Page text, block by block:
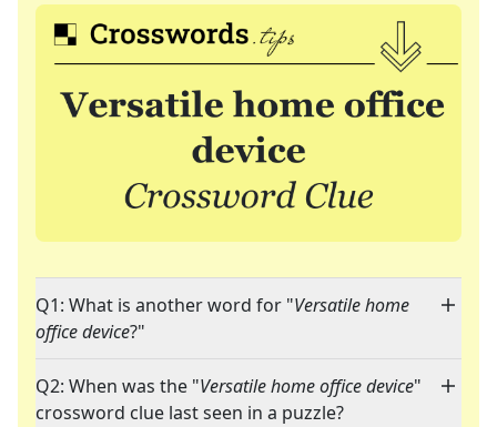
Q1: What is another word for "Versatile home
office device?"
Q2: When was the "Versatile home office device"
crossword clue last seen in a puzzle?